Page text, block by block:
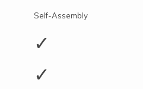
Self-Assembly
✓
✓